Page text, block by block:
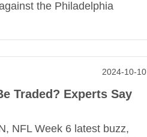
the Philadelphia
2024-10-10
Traded? Experts Say
NFL Week 6 latest buzz,